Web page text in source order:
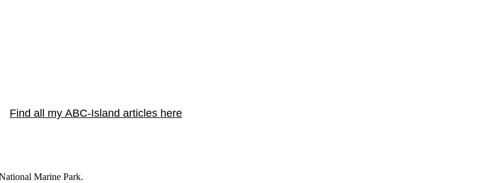
Find all my ABC-Island articles here
Marine Park.